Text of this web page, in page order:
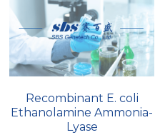
Recombinant E. coli
Ethanolamine Ammonia-
Lyase